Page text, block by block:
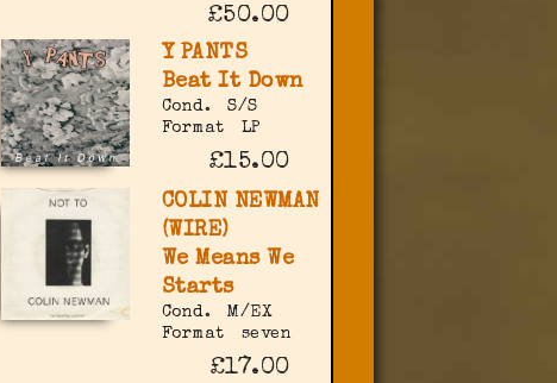
£50.00
Y PANTS
Beat It Down
Cond.
S/S
Format
LP
£15.00
COLIN NEWMAN
(WIRE)
We Means We
Starts
Cond.
M/EX
Format
seven
£17.00